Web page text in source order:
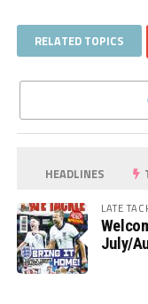
RELATED TOPICS
HEADLINES
LATE
July/